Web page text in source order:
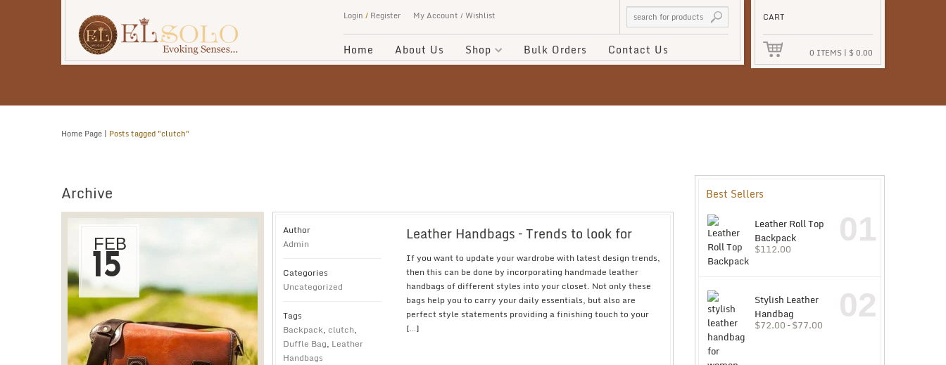
Login / Register My Account Wishlist
Home About Us Shop Bulk Orders Contact Us
CART
0 ITEMS | $0.00
Home Page | Posts tagged "clutch"
Archive
FEB
15
Author
Admin
Categories
Uncategorized
Tags
Backpack, clutch,
Duffle Bag, Leather
Handbags
Leather Handbags – Trends to look for
If you want to update your wardrobe with latest design trends,
then this can be done by incorporating handmade leather
handbags of different styles into your closet. Not only these
bags help you to carry your daily essentials, but also are
perfect style statements providing a finishing touch to your
[…]
Best Sellers
Leather Roll Top
Backpack
$112.00
01
Stylish Leather
Handbag
$72.00–$77.00
02